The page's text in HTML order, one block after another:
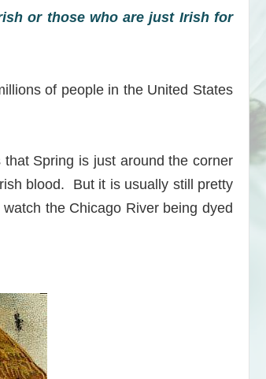
or those who are just Irish for
of people in the United States
Spring is just around the corner
blood. But it is usually still pretty
the Chicago River being dyed